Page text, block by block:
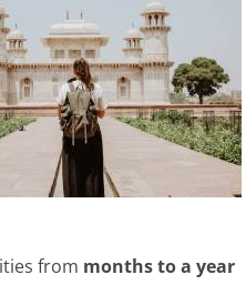
from months to a year